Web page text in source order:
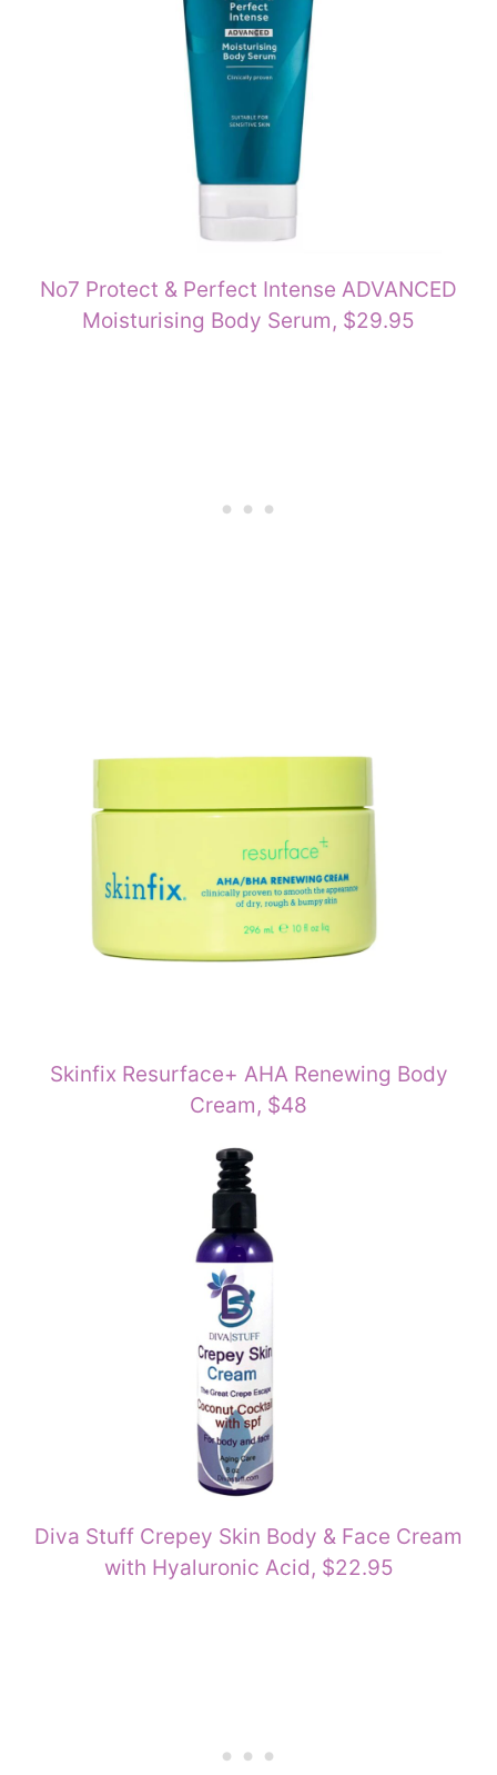
No7 Protect & Perfect Intense ADVANCED
Moisturising Body Serum, $29.95
Skinfix Resurface+ AHA Renewing Body
Cream, $48
Diva Stuff Crepey Skin Body & Face Cream
with Hyaluronic Acid, $22.95